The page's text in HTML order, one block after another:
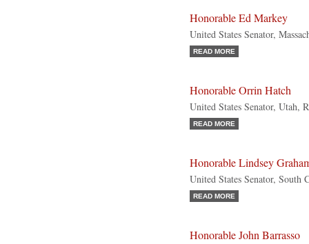
Honorable Ed Markey
United States Senator,
READ MORE
Honorable Orrin Hatch
United States Senator, Utah,
READ MORE
Honorable Lindsey
United States Senator, South
READ MORE
Honorable John Barrasso